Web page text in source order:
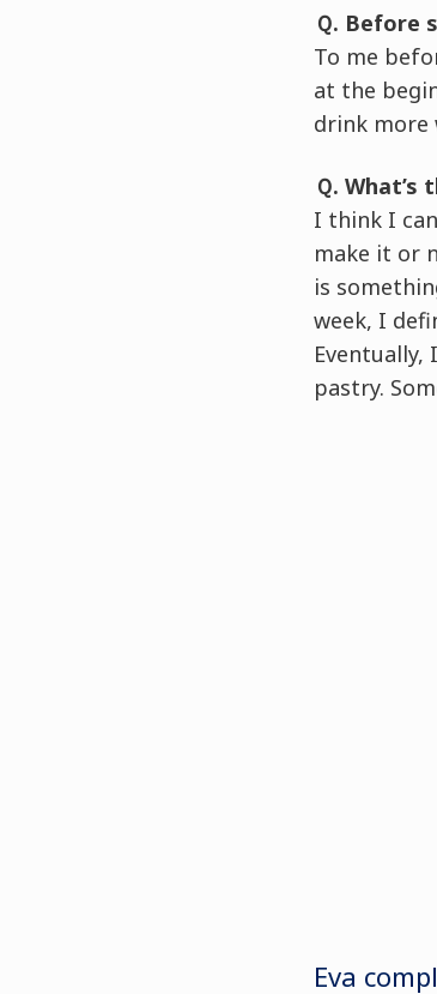
Ｑ. Before
To me
at the
drink more
Ｑ.
I think I
make it or
is
week, I
Eventually,
pastry.
Eva